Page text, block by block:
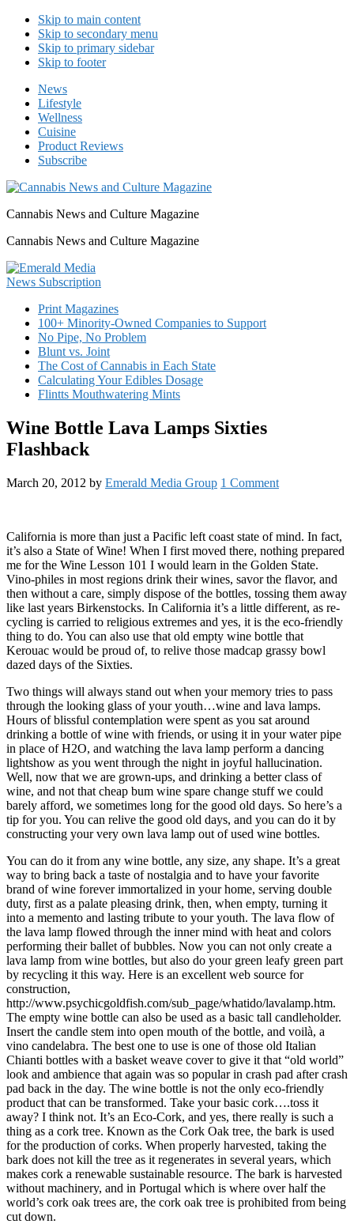
Skip to main content
Skip to secondary menu
Skip to primary sidebar
Skip to footer
News
Lifestyle
Wellness
Cuisine
Product Reviews
Subscribe
Cannabis News and Culture Magazine
Cannabis News and Culture Magazine
Print Magazines
100+ Minority-Owned Companies to Support
No Pipe, No Problem
Blunt vs. Joint
The Cost of Cannabis in Each State
Calculating Your Edibles Dosage
Flintts Mouthwatering Mints
Wine Bottle Lava Lamps Sixties
Flashback
March 20, 2012 by Emerald Media Group 1 Comment
California is more than just a Pacific left coast state of mind. In fact,
it’s also a State of Wine! When I first moved there, nothing prepared
me for the Wine Lesson 101 I would learn in the Golden State.
Vino-philes in most regions drink their wines, savor the flavor, and
then without a care, simply dispose of the bottles, tossing them away
like last years Birkenstocks. In California it’s a little different, as re-
cycling is carried to religious extremes and yes, it is the eco-friendly
thing to do. You can also use that old empty wine bottle that
Kerouac would be proud of, to relive those madcap grassy bowl
dazed days of the Sixties.
Two things will always stand out when your memory tries to pass
through the looking glass of your youth…wine and lava lamps.
Hours of blissful contemplation were spent as you sat around
drinking a bottle of wine with friends, or using it in your water pipe
in place of H2O, and watching the lava lamp perform a dancing
lightshow as you went through the night in joyful hallucination.
Well, now that we are grown-ups, and drinking a better class of
wine, and not that cheap bum wine spare change stuff we could
barely afford, we sometimes long for the good old days. So here’s a
tip for you. You can relive the good old days, and you can do it by
constructing your very own lava lamp out of used wine bottles.
You can do it from any wine bottle, any size, any shape. It’s a great
way to bring back a taste of nostalgia and to have your favorite
brand of wine forever immortalized in your home, serving double
duty, first as a palate pleasing drink, then, when empty, turning it
into a memento and lasting tribute to your youth. The lava flow of
the lava lamp flowed through the inner mind with heat and colors
performing their ballet of bubbles. Now you can not only create a
lava lamp from wine bottles, but also do your green leafy green part
by recycling it this way. Here is an excellent web source for
construction,
http://www.psychicgoldfish.com/sub_page/whatido/lavalamp.htm.
The empty wine bottle can also be used as a basic tall candleholder.
Insert the candle stem into open mouth of the bottle, and voilà, a
vino candelabra. The best one to use is one of those old Italian
Chianti bottles with a basket weave cover to give it that “old world”
look and ambience that again was so popular in crash pad after crash
pad back in the day. The wine bottle is not the only eco-friendly
product that can be transformed. Take your basic cork….toss it
away? I think not. It’s an Eco-Cork, and yes, there really is such a
thing as a cork tree. Known as the Cork Oak tree, the bark is used
for the production of corks. When properly harvested, taking the
bark does not kill the tree as it regenerates in several years, which
makes cork a renewable sustainable resource. The bark is harvested
without machinery, and in Portugal which is where over half the
world’s cork oak trees are, the cork oak tree is prohibited from being
cut down.